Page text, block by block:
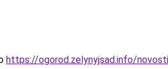
https://ogorod.zelynyjsad.info/